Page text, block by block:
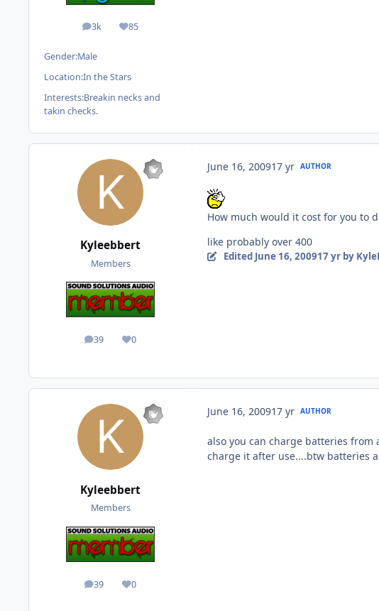
3k
posts 85
Reputation
Gender:Male
Location:In the Stars
Interests:Breakin necks and
takin checks.
Kyleebbert
Members
39
posts 0
Reputation
June 16, 200917 yr AUTHOR
How much would it cost for you to
like probably over 400
Edited June 16, 200917 yrby
Kyleebbert
Members
39
posts 0
Reputation
June 16, 200917 yr AUTHOR
also you can charge batteries from
charge it after use....btw batteries